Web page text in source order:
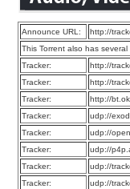
Announce URL:
http://
This Torrent also has
Tracker:
http://
Tracker:
http://
Tracker:
http://
Tracker:
udp://
Tracker:
udp://
Tracker:
udp://
Tracker:
udp://
Tracker:
udp://